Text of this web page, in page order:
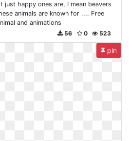
just happy ones are, I mean beavers
animals are known for .... Free
and animations
523
0
56
pin